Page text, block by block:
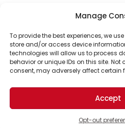
Manage
To provide the best experiences, we
store and/or access device
technologies will allow us to process
behavior or unique IDs on this site.
consent, may adversely affect certain
Accept
Opt-out
Support Us!
Thanks for being one of our
support helps us continue to
world for a more optimistic
Brought to you by the ongoing
Business Academy and
passionate about improving
© 2026 The Optimist Daily. All Rights
1101 Anacapa St. Ste 200, Santa Barbara,